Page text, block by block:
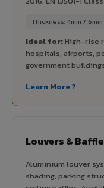
Thickness: 4mm / 6mm
Ideal for:High-rise
hospitals, airports,
government
Learn More ?
Louvers &
Aluminium louver
shading, parking